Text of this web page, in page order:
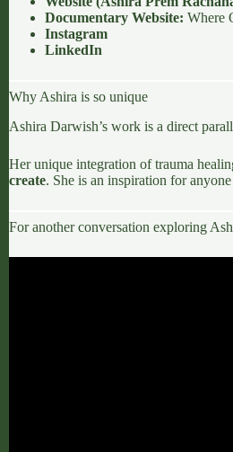
Documentary Website: Where
Instagram
LinkedIn
Why Ashira is so unique
Ashira Darwish’s work is a direct
Her unique integration of trauma
create. She is an inspiration for
For another conversation exploring